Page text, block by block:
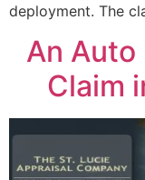
deployment. The
An Auto
Claim